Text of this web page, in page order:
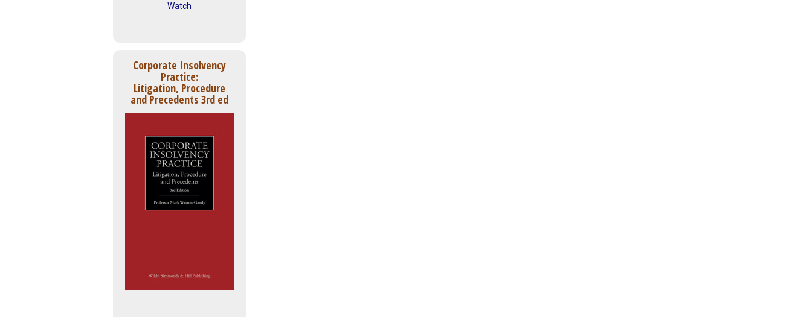
Watch
Corporate Insolvency
Practice:
Litigation, Procedure
and Precedents 3rd ed